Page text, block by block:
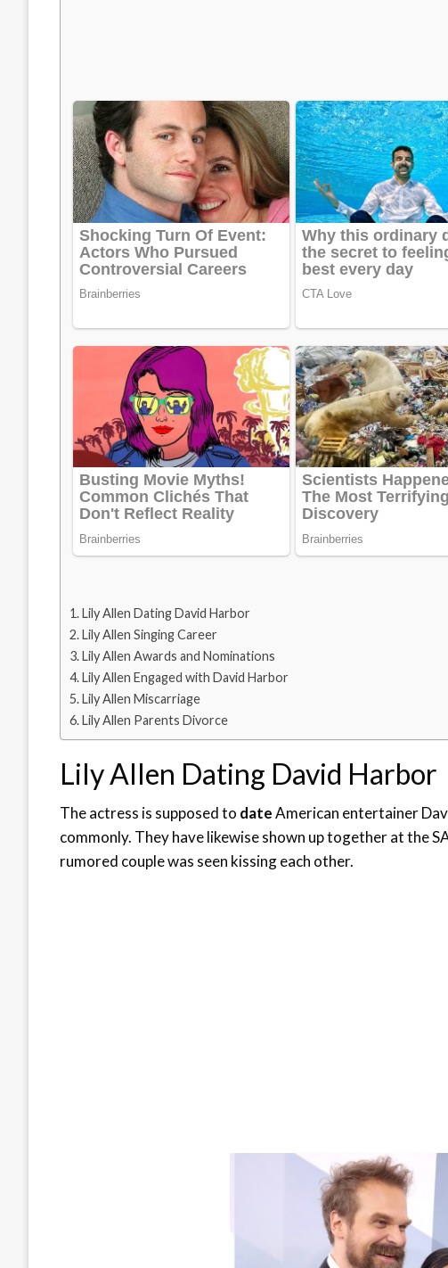
Lily Allen Dating David Harbor
Lily Allen Singing Career
Lily Allen Awards and Nominations
Lily Allen Engaged with David Harbor
Lily Allen Miscarriage
Lily Allen Parents Divorce
Lily Allen Dating David Harbor
The actress is supposed to dateAmerican entertainer
commonly. They have likewise shown up together at the
rumored couple was seen kissing each other.